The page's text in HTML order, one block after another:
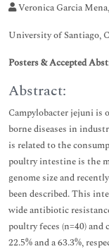
Veronica Garcia
University of Santiago,
Posters & Accepted
Abstract:
Campylobacter jejuni is
borne diseases in
is related to the
poultry intestine is the
genome size and
been described. This
wide antibiotic
poultry feces (n=40)
22.5% and a 63.3%,